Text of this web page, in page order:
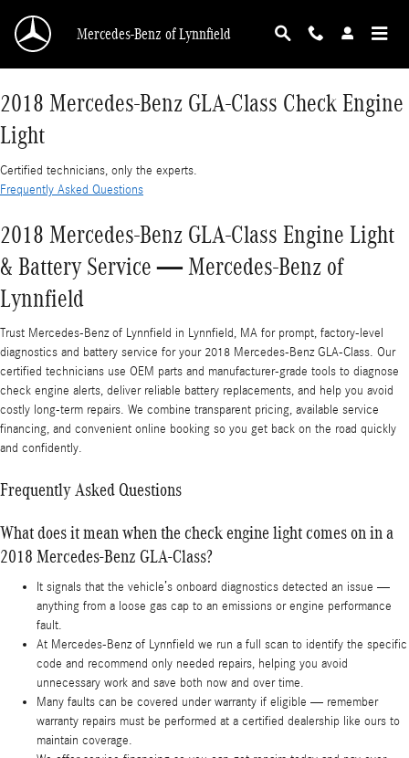
2018 Mercedes-Benz GLA-Class Check
Mercedes-Benz of Lynnfield
2018 Mercedes-Benz GLA-Class Check Engine
Light
Certified technicians, only the experts.
Frequently Asked Questions
2018 Mercedes-Benz GLA-Class Engine Light
& Battery Service — Mercedes-Benz of
Lynnfield
Trust Mercedes-Benz of Lynnfield in Lynnfield, MA for prompt, factory-level
diagnostics and battery service for your 2018 Mercedes-Benz GLA-Class. Our
certified technicians use OEM parts and manufacturer-grade tools to diagnose
check engine alerts, deliver reliable battery replacements, and help you avoid
costly long-term repairs. We combine transparent pricing, available service
financing, and convenient online booking so you get back on the road quickly
and confidently.
Frequently Asked Questions
What does it mean when the check engine light comes on in a
2018 Mercedes-Benz GLA-Class?
It signals that the vehicle’s onboard diagnostics detected an issue —
anything from a loose gas cap to an emissions or engine performance
fault.
At Mercedes-Benz of Lynnfield we run a full scan to identify the specific
code and recommend only needed repairs, helping you avoid
unnecessary work and save both now and over time.
Many faults can be covered under warranty if eligible — remember
warranty repairs must be performed at a certified dealership like ours to
maintain coverage.